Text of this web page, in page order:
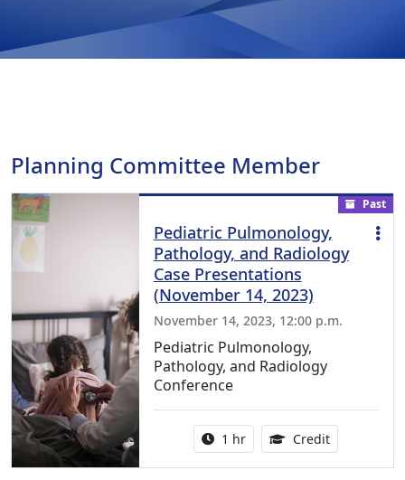
Planning Committee Member
Past
Pediatric Pulmonology,
Pathology, and Radiology
Case Presentations
(November 14, 2023)
November 14, 2023, 12:00 p.m.
Pediatric Pulmonology,
Pathology, and Radiology
Conference
Activity duration:
1 hr Credit1.00